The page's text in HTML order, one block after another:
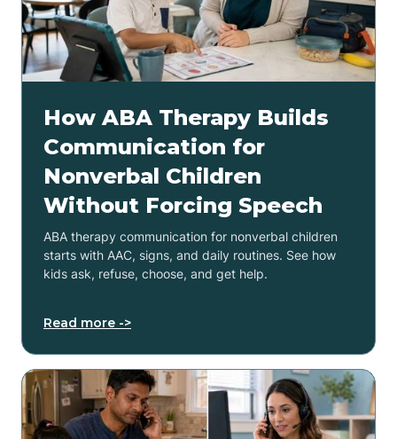
How ABA Therapy Builds
Communication for
Nonverbal Children
Without Forcing Speech
ABA therapy communication for nonverbal children
starts with AAC, signs, and daily routines. See how
kids ask, refuse, choose, and get help.
Read more ->